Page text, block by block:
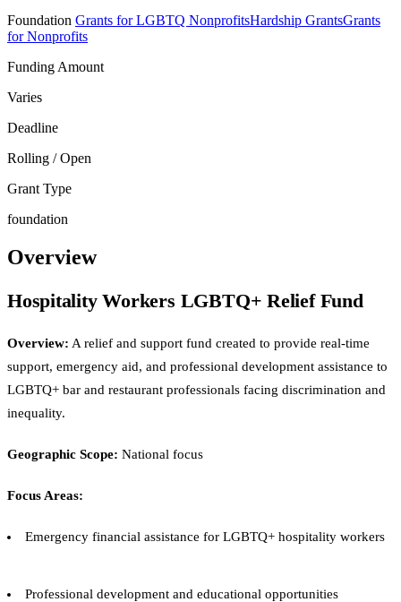
Foundation Grants for LGBTQ NonprofitsHardship GrantsGrants
for Nonprofits
Funding Amount
Varies
Deadline
Rolling / Open
Grant Type
foundation
Overview
Hospitality Workers LGBTQ+ Relief Fund
Overview: A relief and support fund created to provide real-time
support, emergency aid, and professional development assistance to
LGBTQ+ bar and restaurant professionals facing discrimination and
inequality.
Geographic Scope: National focus
Focus Areas:
Emergency financial assistance for LGBTQ+ hospitality workers
Professional development and educational opportunities